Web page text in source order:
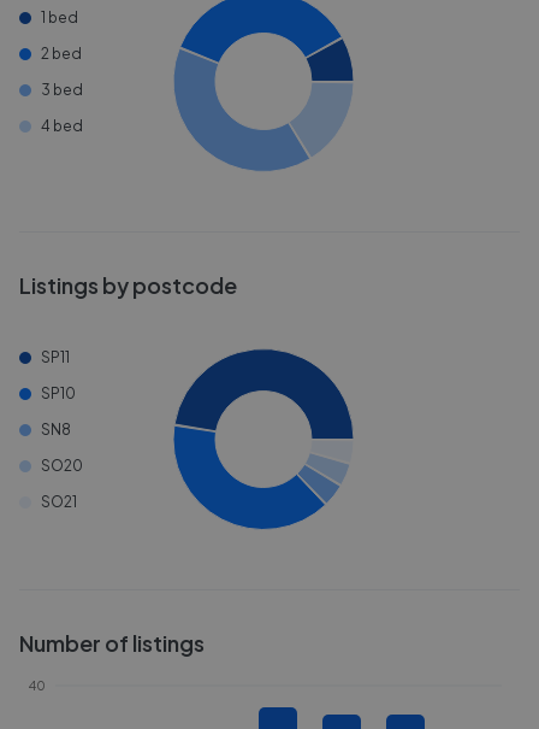
1 bed
2 bed
3 bed
4 bed
Listings by postcode
SP11
SP10
SN8
SO20
SO21
Number of listings
40